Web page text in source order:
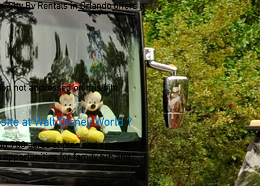
City Rv Rentals in Orlando offers a
not addressed on this site,
at Walt Disney World ?
750 acres of pine and cypress
opportunities for family fun and